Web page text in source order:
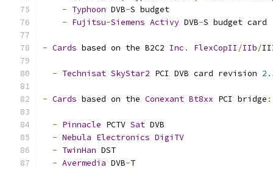
- Typhoon DVB-S budget
- Fujitsu-Siemens Activy DVB-S budget card
- Cards based on the B2C2 Inc . FlexCopII /IIb/
- Technisat SkyStar2 PCI DVB card revision
- Cards based on the Conexant Bt8xx PCI bridge :
- Pinnacle PCTV Sat DVB
- Nebula Electronics DigiTV
- TwinHan DST
- Avermedia DVB-T